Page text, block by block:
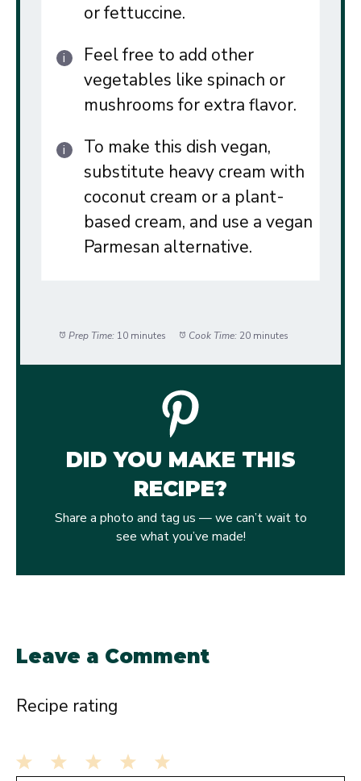
or fettuccine.
Feel free to add other
vegetables like spinach or
mushrooms for extra flavor.
To make this dish vegan,
substitute heavy cream with
coconut cream or a plant-
based cream, and use a vegan
Parmesan alternative.
Prep Time: 10 minutes Cook Time: 20 minutes
DID YOU MAKE THIS
RECIPE?
Share a photo and tag us — we can’t wait to
see what you’ve made!
Leave a Comment
Recipe rating